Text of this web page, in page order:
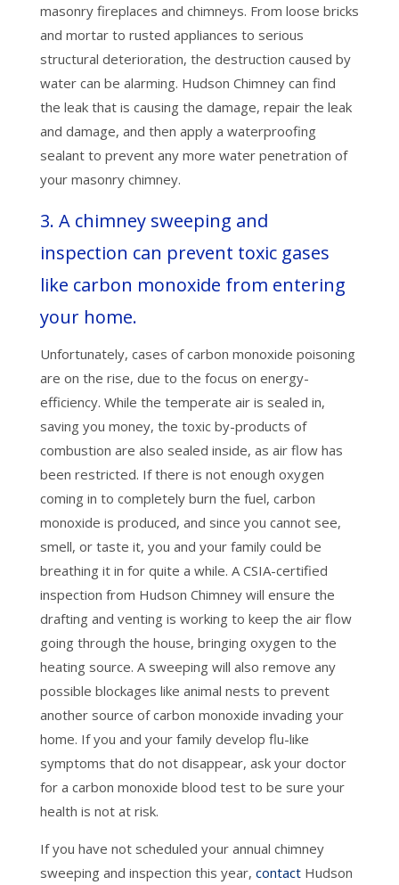
masonry fireplaces and chimneys. From loose bricks
and mortar to rusted appliances to serious
structural deterioration, the destruction caused by
water can be alarming. Hudson Chimney can find
the leak that is causing the damage, repair the leak
and damage, and then apply a waterproofing
sealant to prevent any more water penetration of
your masonry chimney.
3. A chimney sweeping and
inspection can prevent toxic gases
like carbon monoxide from entering
your home.
Unfortunately, cases of carbon monoxide poisoning
are on the rise, due to the focus on energy-
efficiency. While the temperate air is sealed in,
saving you money, the toxic by-products of
combustion are also sealed inside, as air flow has
been restricted. If there is not enough oxygen
coming in to completely burn the fuel, carbon
monoxide is produced, and since you cannot see,
smell, or taste it, you and your family could be
breathing it in for quite a while. A CSIA-certified
inspection from Hudson Chimney will ensure the
drafting and venting is working to keep the air flow
going through the house, bringing oxygen to the
heating source. A sweeping will also remove any
possible blockages like animal nests to prevent
another source of carbon monoxide invading your
home. If you and your family develop flu-like
symptoms that do not disappear, ask your doctor
for a carbon monoxide blood test to be sure your
health is not at risk.
If you have not scheduled your annual chimney
sweeping and inspection this year, contactHudson